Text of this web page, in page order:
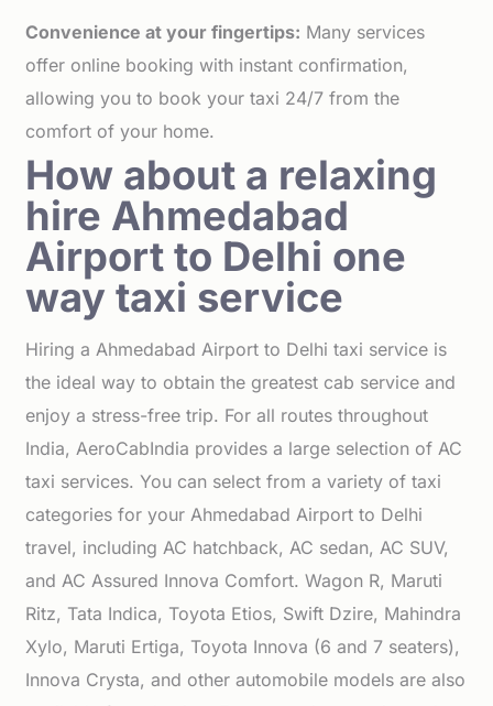
Convenience at your fingertips: Many services
offer online booking with instant confirmation,
allowing you to book your taxi 24/7 from the
comfort of your home.
How about a relaxing
hire Ahmedabad
Airport to Delhi one
way taxi service
Hiring a Ahmedabad Airport to Delhi taxi service is
the ideal way to obtain the greatest cab service and
enjoy a stress-free trip. For all routes throughout
India, AeroCabIndia provides a large selection of AC
taxi services. You can select from a variety of taxi
categories for your Ahmedabad Airport to Delhi
travel, including AC hatchback, AC sedan, AC SUV,
and AC Assured Innova Comfort. Wagon R, Maruti
Ritz, Tata Indica, Toyota Etios, Swift Dzire, Mahindra
Xylo, Maruti Ertiga, Toyota Innova (6 and 7 seaters),
Innova Crysta, and other automobile models are also